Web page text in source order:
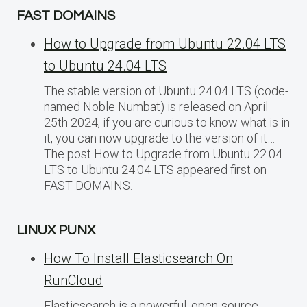
FAST DOMAINS
How to Upgrade from Ubuntu 22.04 LTS
to Ubuntu 24.04 LTS
The stable version of Ubuntu 24.04 LTS (code-
named Noble Numbat) is released on April
25th 2024, if you are curious to know what is in
it, you can now upgrade to the version of it…
The post How to Upgrade from Ubuntu 22.04
LTS to Ubuntu 24.04 LTS appeared first on
FAST DOMAINS.
LINUX PUNX
How To Install Elasticsearch On
RunCloud